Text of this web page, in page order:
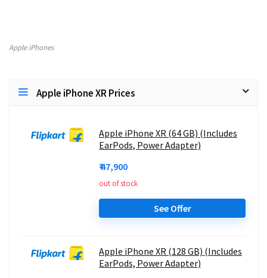
Apple iPhones
Apple iPhone XR Prices
Apple iPhone XR (64 GB) (Includes
EarPods, Power Adapter)
₹ 47,900
out of stock
See Offer
Apple iPhone XR (128 GB) (Includes
EarPods, Power Adapter)